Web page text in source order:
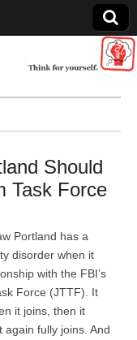
Should
Task Force
Portland has a
disorder when it
with the FBI’s
Force (JTTF). It
it joins, then it
fully joins. And